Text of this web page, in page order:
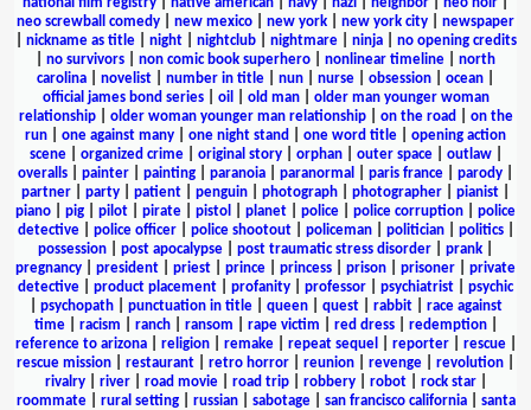
neo screwball comedy
new mexico new york new york city
newspaper
nickname as title| night| nightclub| nightmare| ninja| no opening credits
no survivors non comic book superhero nonlinear timeline
north
carolina
novelist number in title nun nurse obsession ocean
official james bond series| oil old man| older man younger woman
relationship| older woman younger man relationship| on the road
on the
run
one against many one night stand one word title
opening action
scene| organized crime| original story| orphan| outer space| outlaw|
overalls
painter painting paranoia paranormal paris france parody
partner
party patient penguin photograph photographer pianist
piano
pig pilot pirate pistol planet police police corruption
police
detective| police officer| police shootout| policeman| politician| politics|
possession
post apocalypse post traumatic stress disorder prank
pregnancy
president priest prince princess prison prisoner
private
detective
product placement profanity professor psychiatrist
psychic
psychopath| punctuation in title| queen| quest| rabbit| race against
time| racism ranch| ransom rape victim red dress| redemption|
reference to arizona| religion| remake| repeat sequel reporter| rescue|
rescue mission
restaurant retro horror reunion revenge revolution
rivalry| river| road movie| road trip| robbery| robot| rock star|
roommate| rural setting| russian| sabotage| san francisco california| santa